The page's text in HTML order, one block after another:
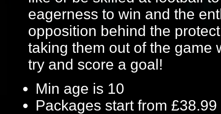
eagerness to win and the
opposition behind the
taking them out of the game
try and score a goal!
Min age is 10
Packages start from £38.99